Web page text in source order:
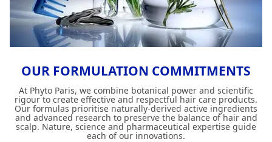
OUR FORMULATION COMMITMENTS
At Phyto Paris, we combine botanical power and scientific
rigour to create effective and respectful hair care products.
Our formulas prioritise naturally-derived active ingredients
and advanced research to preserve the balance of hair and
scalp. Nature, science and pharmaceutical expertise guide
each of our innovations.